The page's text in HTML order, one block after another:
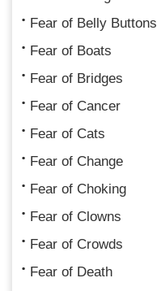
Fear of Belly Buttons
Fear of Boats
Fear of Bridges
Fear of Cancer
Fear of Cats
Fear of Change
Fear of Choking
Fear of Clowns
Fear of Crowds
Fear of Death